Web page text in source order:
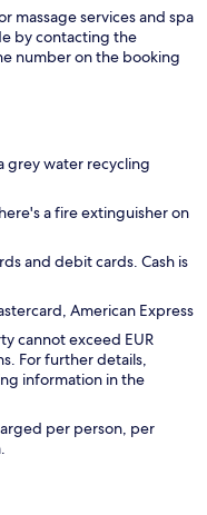
massage services and spa
by contacting the
number on the booking
grey water recycling
a fire extinguisher on
and debit cards. Cash is
American Express
cannot exceed EUR
For further details,
information in the
per person, per